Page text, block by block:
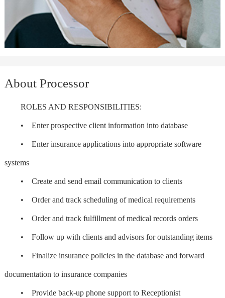
About Processor
ROLES AND RESPONSIBILITIES:
• Enter prospective client information into database
• Enter insurance applications into appropriate software
systems
• Create and send email communication to clients
• Order and track scheduling of medical requirements
• Order and track fulfillment of medical records orders
• Follow up with clients and advisors for outstanding items
• Finalize insurance policies in the database and forward
documentation to insurance companies
• Provide back-up phone support to Receptionist